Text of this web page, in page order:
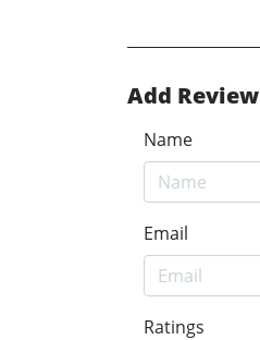
Add Review
Name
Email
Ratings